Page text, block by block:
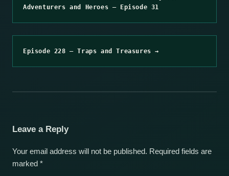
Adventurers and Heroes – Episode 31
Episode 228 – Traps and Treasures →
Leave a Reply
Your email address will not be published. Required fields are
marked *